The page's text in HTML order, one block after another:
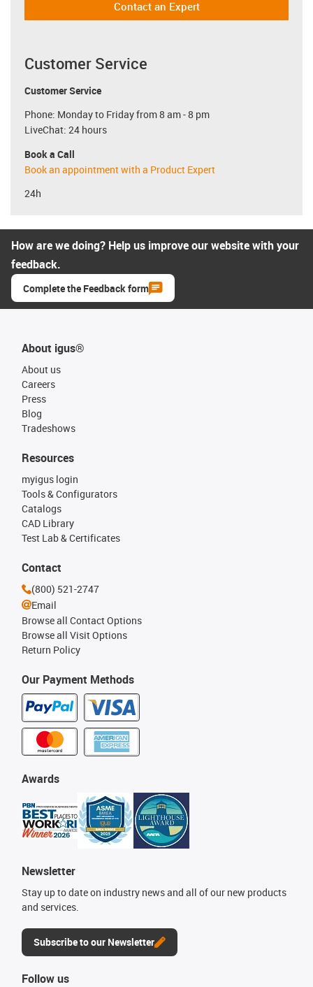
Contact an Expert
Customer Service
Customer Service
Phone: Monday to Friday from 8 am - 8 pm
LiveChat: 24 hours
Book a Call
Book an appointment with a Product Expert
24h
How are we doing? Help us improve our website with your
feedback.
Complete the Feedback form
About igus®
About us
Careers
Press
Blog
Tradeshows
Our Payment Methods
Resources
myigus login
Tools & Configurators
Catalogs
CAD Library
Test Lab & Certificates
Awards
Newsletter
Stay up to date on industry news and all of our new products
and services.
Subscribe to our Newsletter
Contact
(800) 521-2747
Email
Browse all Contact Options
Browse all Visit Options
Return Policy
Follow us